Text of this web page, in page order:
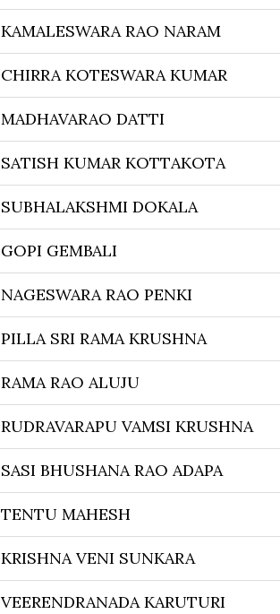
KAMALESWARA RAO NARAM
CHIRRA KOTESWARA KUMAR
MADHAVARAO DATTI
SATISH KUMAR KOTTAKOTA
SUBHALAKSHMI DOKALA
GOPI GEMBALI
NAGESWARA RAO PENKI
PILLA SRI RAMA KRUSHNA
RAMA RAO ALUJU
RUDRAVARAPU VAMSI KRUSHNA
SASI BHUSHANA RAO ADAPA
TENTU MAHESH
KRISHNA VENI SUNKARA
VEERENDRANADA KARUTURI